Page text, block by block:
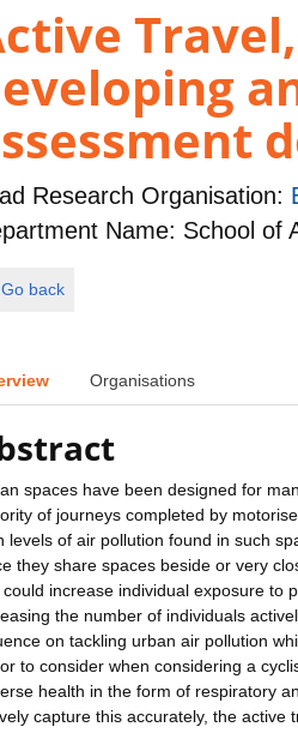
Research Organisation:
Name: School of
Go back
Organisations
spaces have been designed for
of journeys completed by
levels of air pollution found in such
they share spaces beside or very
could increase individual exposure to
the number of individuals
on tackling urban air pollution
to consider when considering a
health in the form of respiratory
capture this accurately, the active